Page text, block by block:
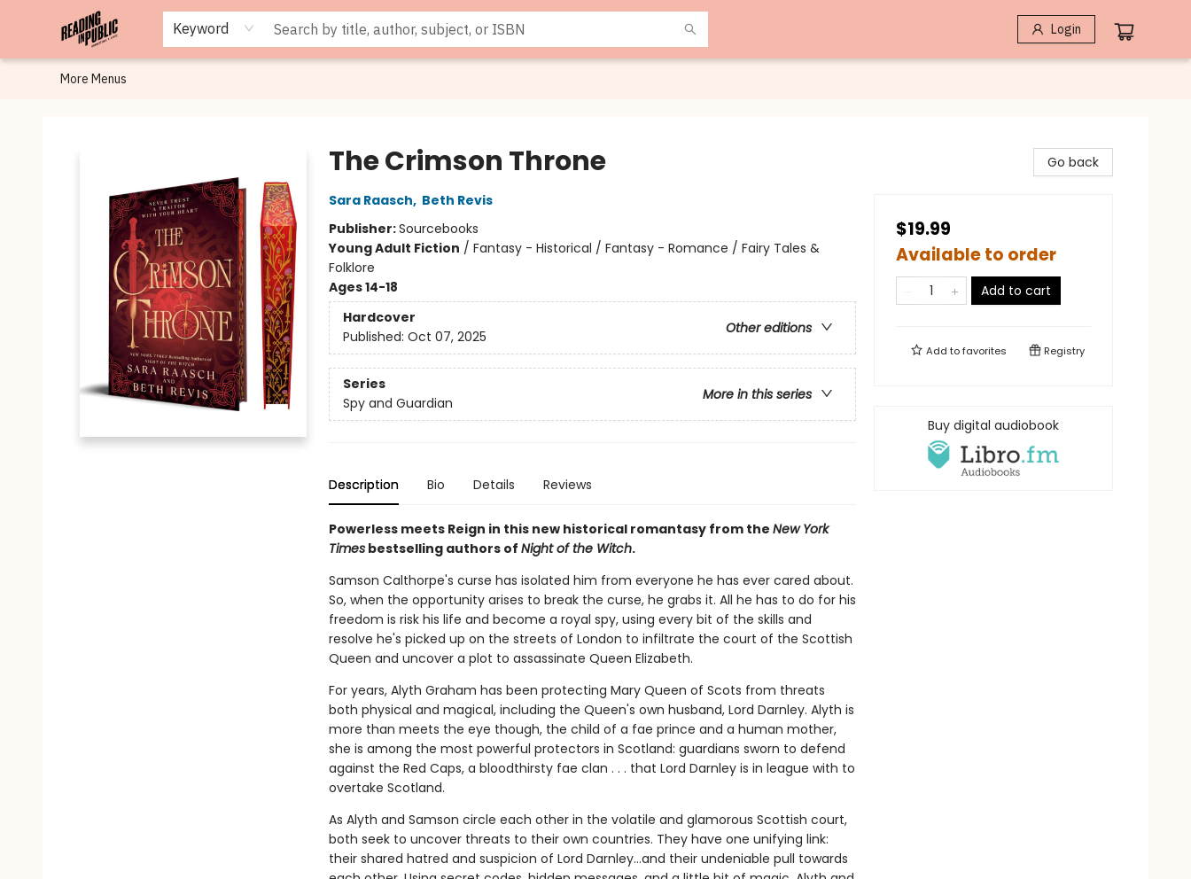
Keyword Login
Browse
Staff Picks
Merch
Events
Book Clubs
Gift Cards
Cafe Menu
Programs
Contact & Hours
About
More Menus
The Crimson Throne
Sara Raasch, Beth Revis
Publisher:Sourcebooks
Young Adult Fiction / Fantasy - Historical / Fantasy - Romance / Fairy Tales &
Folklore
Ages 14-18
Hardcover
Other editions
Published: Oct 07, 2025
Series
More in this series
Spy and Guardian
Description Bio Details Reviews
Powerless meets Reign in this new historical romantasy from the New York
Timesbestselling authors of Night of the Witch.
Samson Calthorpe's curse has isolated him from everyone he has ever cared about.
So, when the opportunity arises to break the curse, he grabs it. All he has to do for his
freedom is risk his life and become a royal spy, using every bit of the skills and
resolve he's picked up on the streets of London to infiltrate the court of the Scottish
Queen and uncover a plot to assassinate Queen Elizabeth.
For years, Alyth Graham has been protecting Mary Queen of Scots from threats
both physical and magical, including the Queen's own husband, Lord Darnley. Alyth is
more than meets the eye though, the child of a fae prince and a human mother,
she is among the most powerful protectors in Scotland: guardians sworn to defend
against the Red Caps, a bloodthirsty fae clan . . . that Lord Darnley is in league with to
overtake Scotland.
As Alyth and Samson circle each other in the volatile and glamorous Scottish court,
both seek to uncover threats to their own countries. They have one unifying link:
their shared hatred and suspicion of Lord Darnley…and their undeniable pull towards
Go back
$19.99
Available to order
Add to cart
Add tofavorites Registry
Buy digital audiobook